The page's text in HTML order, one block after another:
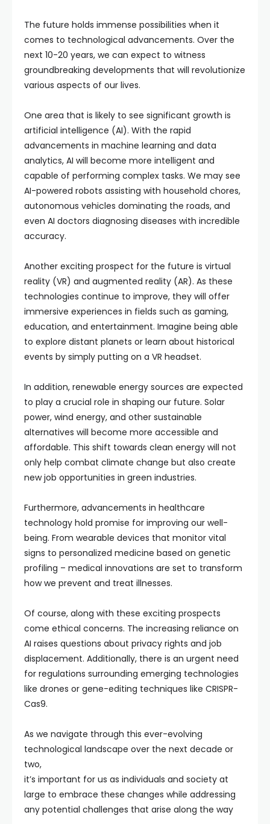
The future holds immense possibilities when it
comes to technological advancements. Over the
next 10-20 years, we can expect to witness
groundbreaking developments that will revolutionize
various aspects of our lives.
One area that is likely to see significant growth is
artificial intelligence (AI). With the rapid
advancements in machine learning and data
analytics, AI will become more intelligent and
capable of performing complex tasks. We may see
AI-powered robots assisting with household chores,
autonomous vehicles dominating the roads, and
even AI doctors diagnosing diseases with incredible
accuracy.
Another exciting prospect for the future is virtual
reality (VR) and augmented reality (AR). As these
technologies continue to improve, they will offer
immersive experiences in fields such as gaming,
education, and entertainment. Imagine being able
to explore distant planets or learn about historical
events by simply putting on a VR headset.
In addition, renewable energy sources are expected
to play a crucial role in shaping our future. Solar
power, wind energy, and other sustainable
alternatives will become more accessible and
affordable. This shift towards clean energy will not
only help combat climate change but also create
new job opportunities in green industries.
Furthermore, advancements in healthcare
technology hold promise for improving our well-
being. From wearable devices that monitor vital
signs to personalized medicine based on genetic
profiling – medical innovations are set to transform
how we prevent and treat illnesses.
Of course, along with these exciting prospects
come ethical concerns. The increasing reliance on
AI raises questions about privacy rights and job
displacement. Additionally, there is an urgent need
for regulations surrounding emerging technologies
like drones or gene-editing techniques like CRISPR-
Cas9.
As we navigate through this ever-evolving
technological landscape over the next decade or
two,
it’s important for us as individuals and society at
large to embrace these changes while addressing
any potential challenges that arise along the way